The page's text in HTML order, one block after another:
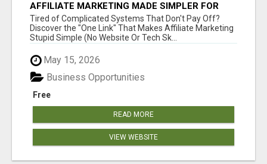
AFFILIATE MARKETING MADE SIMPLER FOR
NEW MARKETERS READY TO TAKE ACTION
Tired of Complicated Systems That Don't Pay Off?
Discover the "One Link" That Makes Affiliate Marketing
Stupid Simple (No Website Or Tech Sk...
May 15, 2026
Free
Business Opportunities
READ MORE
VIEW WEBSITE